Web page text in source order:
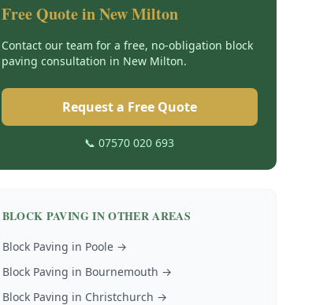
Free Quote inNew Milton
Contact our team for a free, no-obligation block
paving consultation in New Milton.
Request a Free Quote
📞 07570 020 693
BLOCK PAVINGIN OTHER AREAS
Block Paving in Poole→
Block Paving in Bournemouth →
Block Paving in Christchurch →